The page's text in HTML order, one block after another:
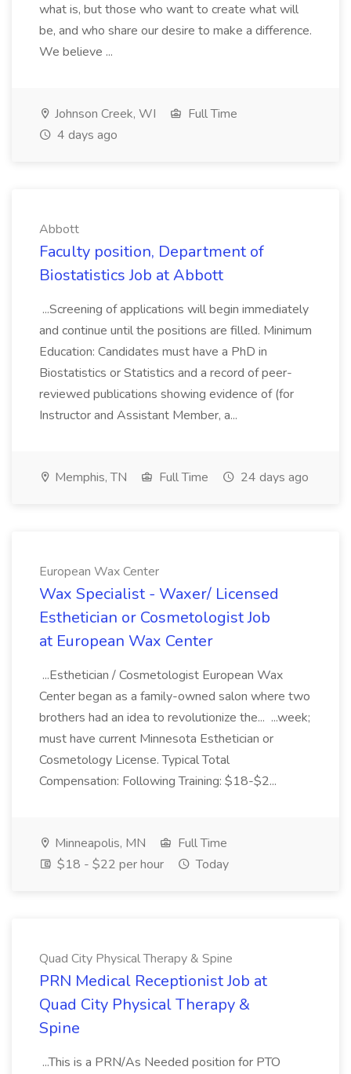
what is, but those who want to create what will
be, and who share our desire to make a difference.
We believe ...
Johnson Creek, WI
Full Time
4 days ago
Abbott
Faculty position, Department of
Biostatistics Job at Abbott
...Screening of applications will begin immediately
and continue until the positions are filled. Minimum
Education: Candidates must have a PhD in
Biostatistics or Statistics and a record of peer-
reviewed publications showing evidence of (for
Instructor and Assistant Member, a...
Memphis, TN Full Time 24 days ago
European Wax Center
Wax Specialist - Waxer/ Licensed
Esthetician or Cosmetologist Job
at European Wax Center
...Esthetician / Cosmetologist European Wax
Center began as a family-owned salon where two
brothers had an idea to revolutionize the... ...week;
must have current Minnesota Esthetician or
Cosmetology License. Typical Total
Compensation: Following Training: $18-$2...
Minneapolis, MN
Full Time
$18 - $22 per hour
Today
Quad City Physical Therapy & Spine
PRN Medical Receptionist Job at
Quad City Physical Therapy &
Spine
...This is a PRN/As Needed position for PTO